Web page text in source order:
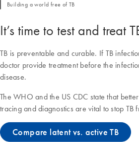
It’s time to test and treat
TB is preventable and curable. If TB
doctor provide treatment before the
disease.
The WHO and the US CDC state that
tracing and diagnostics are vital to stop TB
Compare latent vs. active TB
Building a world free of TB